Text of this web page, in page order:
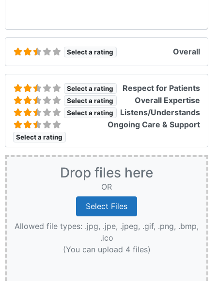
Select a rating Overall
Select a rating Respect for Patients
Select a rating Overall Expertise
Select a rating Listens/Understands
Select a rating
Ongoing Care & Support
Drop files here
OR
Allowed file types: .jpg, .jpe, .jpeg, .gif, .png, .bmp,
.ico
(You can upload 4 files)